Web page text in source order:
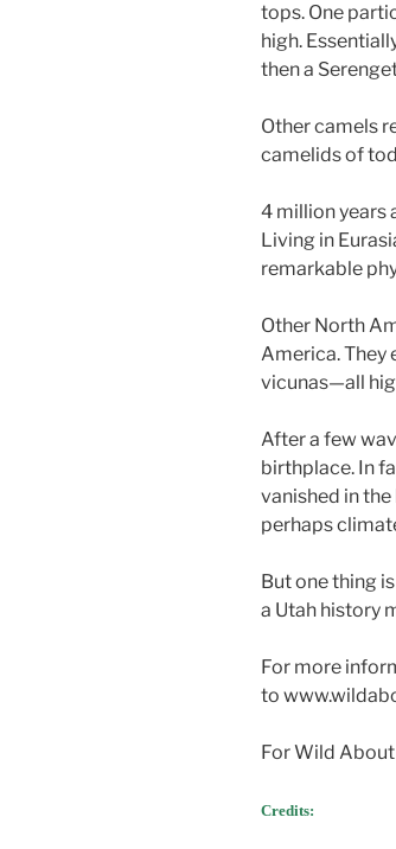
tops. One
high.
then a
Other camels
camelids of
4 million years
Living in
remarkable
Other North
America. They
vicunas—all
After a few
birthplace. In
vanished in
perhaps
But one thing
a Utah history
For more
to
For Wild About
Credits: